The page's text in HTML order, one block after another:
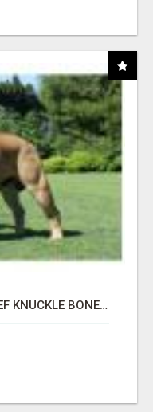
"BEST DOG CHEW EVER!!! BEEF KNUCKLE BONES!"